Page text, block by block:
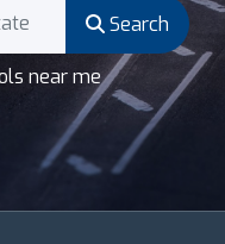
Search
near me